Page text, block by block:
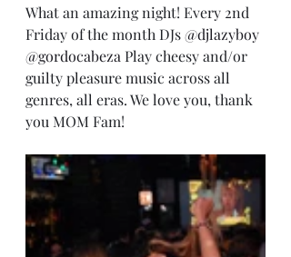
What an amazing night! Every 2nd
Friday of the month DJs @djlazyboy
@gordocabeza Play cheesy and/or
guilty pleasure music across all
genres, all eras. We love you, thank
you MOM Fam!